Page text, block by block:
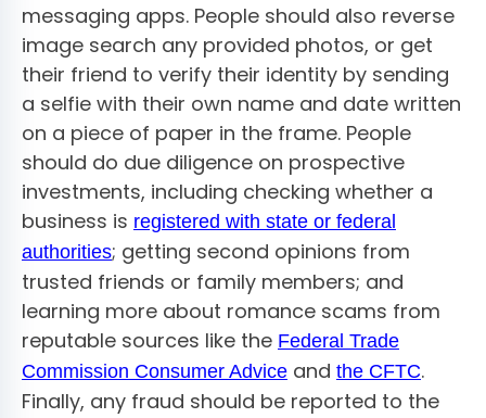
messaging apps. People should also reverse
image search any provided photos, or get
their friend to verify their identity by sending
a selfie with their own name and date written
on a piece of paper in the frame. People
should do due diligence on prospective
investments, including checking whether a
business is registered with state or federal
authorities; getting second opinions from
trusted friends or family members; and
learning more about romance scams from
reputable sources like the Federal Trade
Commission Consumer Advice and the CFTC.
Finally, any fraud should be reported to the